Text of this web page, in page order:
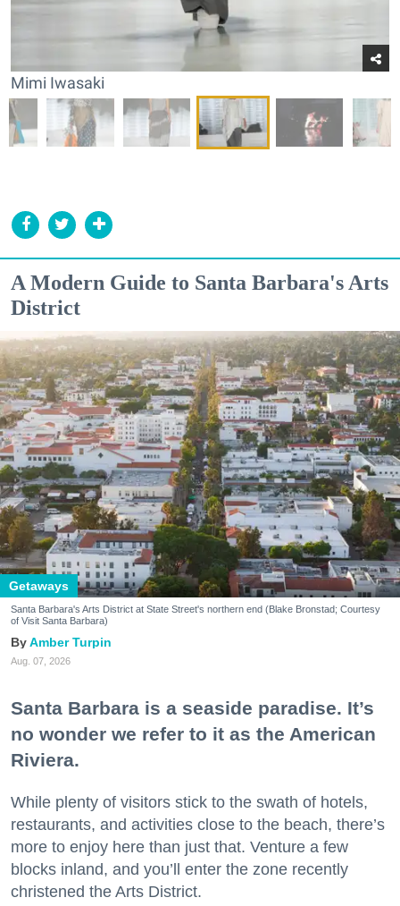
Mimi Iwasaki
A Modern Guide to Santa Barbara's Arts
District
Getaways
Santa Barbara's Arts District at State Street's northern end (Blake Bronstad; Courtesy
of Visit Santa Barbara)
Amber Turpin
Aug. 07, 2026
Santa Barbara is a seaside paradise. It’s
no wonder we refer to it as the American
Riviera.
While plenty of visitors stick to the swath of hotels,
restaurants, and activities close to the beach, there’s
more to enjoy here than just that. Venture a few
blocks inland, and you’ll enter the zone recently
christened the Arts District.